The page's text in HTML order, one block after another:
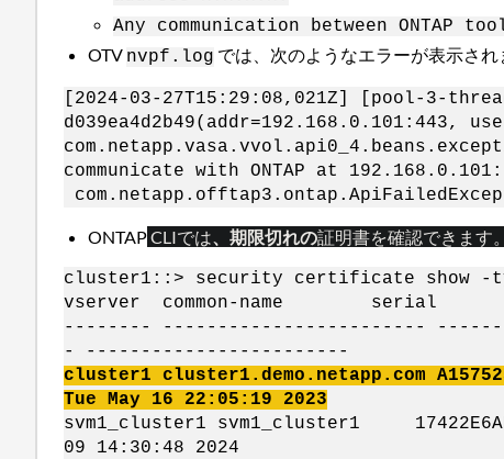
Any communication between
OTV nvpf.log では、次のようなエラーが表示され
[2024-03-27T15:29:08,021Z] [pool-3-
d039ea4d2b49(addr=192.168.0.101:443,
communicate with ONTAP at 192.168.0.101:
ONTAPCLIでは 、期限切れの証明書を確認できます
cluster1::> security certificate show -
vserver common-name
-------- ------------------------
- ------------------------
cluster1 cluster1.demo.netapp.com
Tue May 16 22:05:19 2023
svm1_cluster1 svm1_cluster1
09 14:30:48 2024